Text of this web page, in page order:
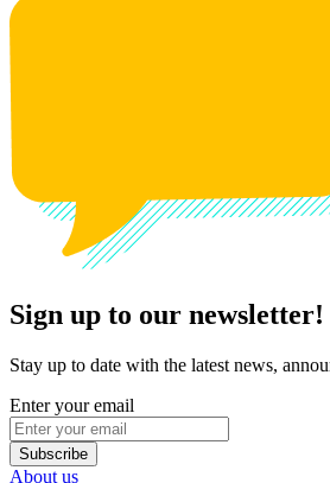
Sign up to our newsletter!
Stay up to date with the latest news,
Enter your email
Subscribe
About us